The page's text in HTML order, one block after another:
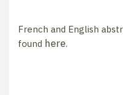
French and English
found here.